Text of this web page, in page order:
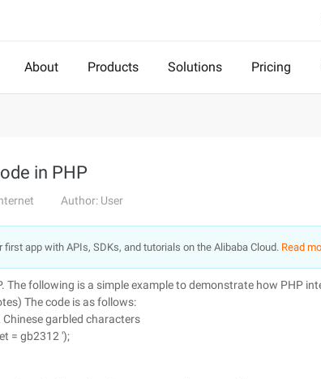
About Products Solutions Pricing
in PHP
Author: User
first app with APIs, SDKs, and tutorials on the Alibaba Cloud. Read
The following is a simple example to demonstrate how PHP
The code is as follows:
garbled characters
= gb2312 ');